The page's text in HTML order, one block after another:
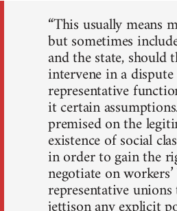
“This usually means
but sometimes
and the state, should
intervene in a dispute
representative
it certain
premised on the
existence of social
in order to gain the
negotiate on
representative